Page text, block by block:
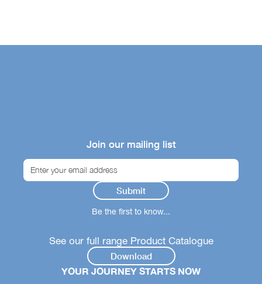
Join our mailing list
Be the first to know...
See our full range Product Catalogue
Download
YOUR JOURNEY STARTS NOW